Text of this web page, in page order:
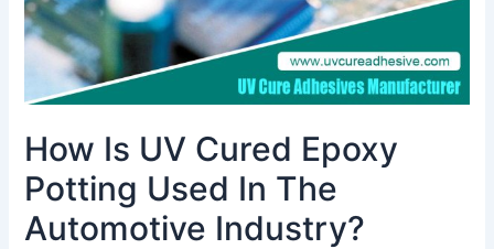
How Is UV Cured Epoxy
Potting Used In The
Automotive Industry?
Industry?